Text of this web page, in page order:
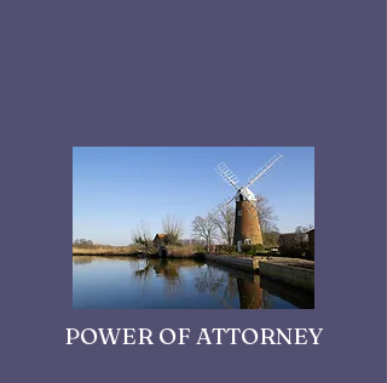
POWER OF ATTORNEY